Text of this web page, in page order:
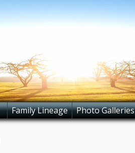
Family Lineage Photo Galleries